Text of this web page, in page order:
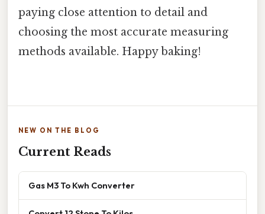
paying close attention to detail and
choosing the most accurate measuring
methods available. Happy baking!
NEW ON THE BLOG
Current Reads
Gas M3 To Kwh Converter